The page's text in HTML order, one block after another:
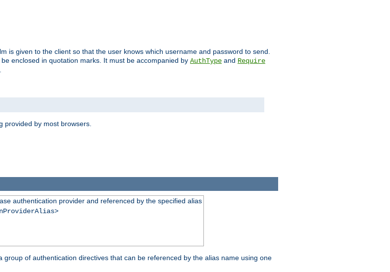
is given to the client so that the user knows which username and password to send.
enclosed in quotation marks. It must be accompanied by AuthType and Require
provided by most browsers.
authentication provider and referenced by the specified alias
group of authentication directives that can be referenced by the alias name using one